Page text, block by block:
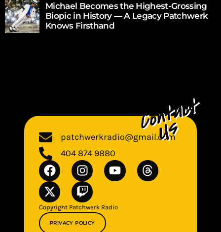
Michael Becomes the Highest-Grossing
Biopic in History — A Legacy Patchwerk
Knows Firsthand
patchwerkradio@gmail.com
404 874 9880
Copyright Patchwerk Radio
PRIVACY POLICY